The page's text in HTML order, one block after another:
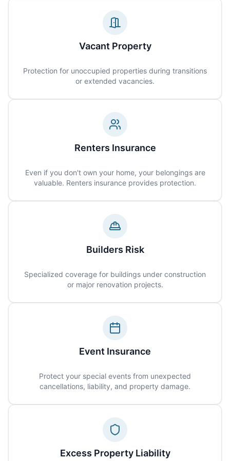
Vacant Property
Protection for unoccupied properties during transitions
or extended vacancies.
Renters Insurance
Even if you don't own your home, your belongings are
valuable. Renters insurance provides protection.
Builders Risk
Specialized coverage for buildings under construction
or major renovation projects.
Event Insurance
Protect your special events from unexpected
cancellations, liability, and property damage.
Excess Property Liability